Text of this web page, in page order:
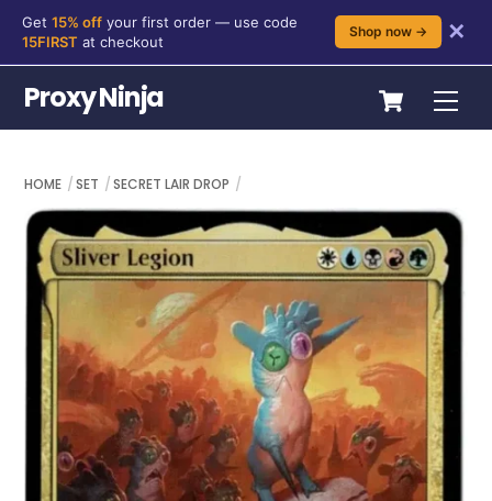
content
Get 15% off your first order — use code
15FIRST at checkout
Shop now → ✕
Cart
Proxy Ninja
HOME SET SECRET LAIR DROP